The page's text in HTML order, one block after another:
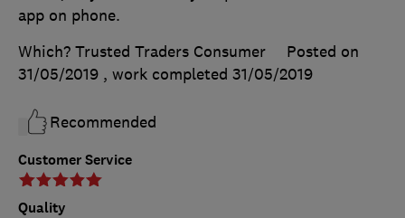
Customer Service
Quality
app on phone.
Which? Trusted Traders Consumer
Posted on
31/05/2019 , work completed 31/05/2019
Recommended